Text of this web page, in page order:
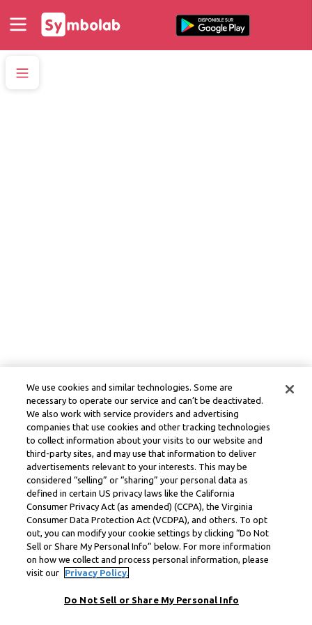
We use cookies and similar technologies. Some are
necessary to operate our service and can’t be deactivated.
We also work with service providers and advertising
companies that use cookies and other tracking technologies
to collect information about your visits to our website and
third-party sites, and may use that information to deliver
advertisements relevant to your interests. This may be
considered “selling” or “sharing” your personal data as
defined in certain US privacy laws like the California
Consumer Privacy Act (as amended) (CCPA), the Virginia
Consumer Data Protection Act (VCDPA), and others. To opt
out, you can modify your cookie settings by clicking “Do Not
Sell or Share My Personal Info” below. For more information
on how we collect and process personal information, please
visit our
Privacy Policy.
Do Not Sell or Share My Personal Info